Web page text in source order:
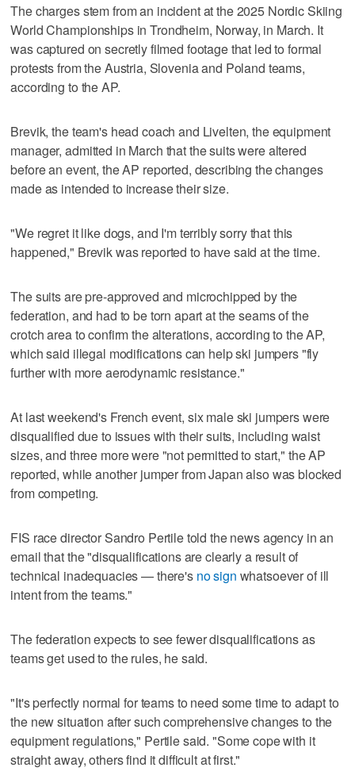
The charges stem from an incident at the 2025 Nordic Skiing
World Championships in Trondheim, Norway, in March. It
was captured on secretly filmed footage that led to formal
protests from the Austria, Slovenia and Poland teams,
according to the AP.
Brevik, the team's head coach and Livelten, the equipment
manager, admitted in March that the suits were altered
before an event, the AP reported, describing the changes
made as intended to increase their size.
"We regret it like dogs, and I'm terribly sorry that this
happened," Brevik was reported to have said at the time.
The suits are pre-approved and microchipped by the
federation, and had to be torn apart at the seams of the
crotch area to confirm the alterations, according to the AP,
which said illegal modifications can help ski jumpers "fly
further with more aerodynamic resistance."
At last weekend's French event, six male ski jumpers were
disqualified due to issues with their suits, including waist
sizes, and three more were "not permitted to start," the AP
reported, while another jumper from Japan also was blocked
from competing.
FIS race director Sandro Pertile told the news agency in an
email that the "disqualifications are clearly a result of
technical inadequacies — there's no sign whatsoever of ill
intent from the teams."
The federation expects to see fewer disqualifications as
teams get used to the rules, he said.
"It's perfectly normal for teams to need some time to adapt to
the new situation after such comprehensive changes to the
equipment regulations," Pertile said. "Some cope with it
straight away, others find it difficult at first."